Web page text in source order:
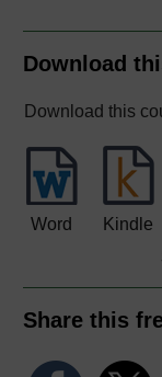
Download
Download this
Word Kindle
Share this